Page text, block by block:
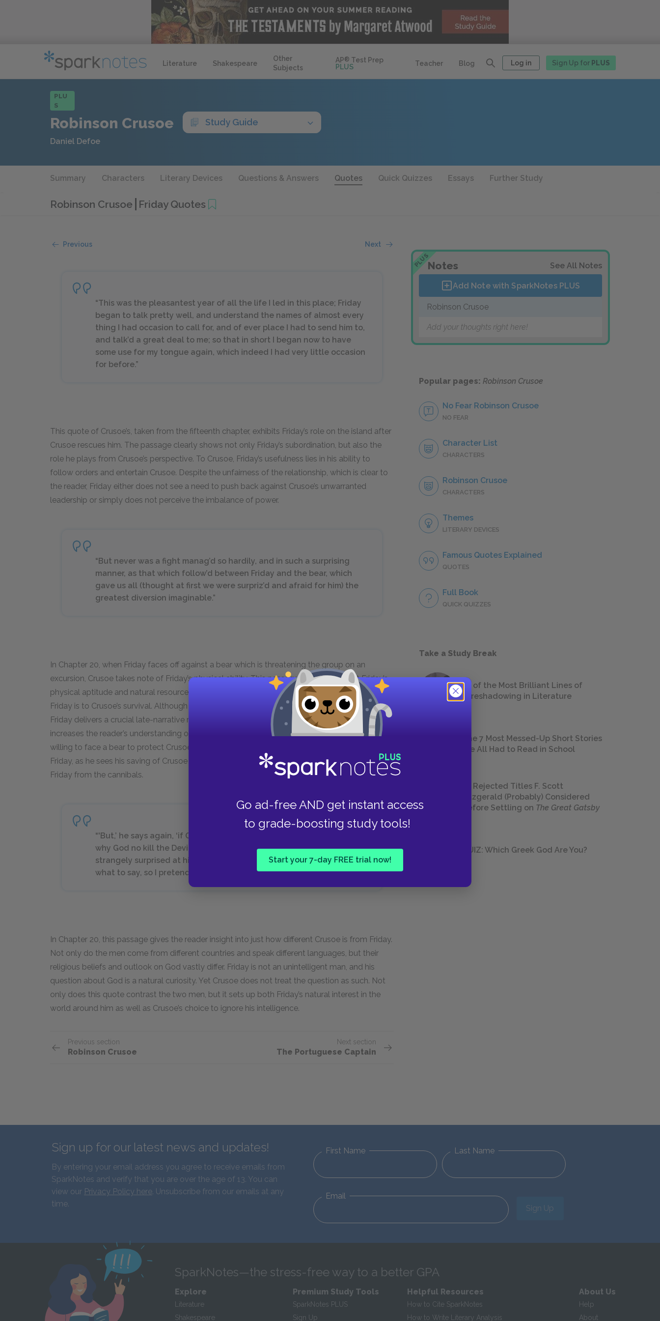
Literature Shakespeare
Other
Subjects
AP® Test Prep
PLUS
Teacher Blog Log in Sign Up for PLUS
Go ad-free AND get instant access
to grade-boosting study tools!
Start your 7-day FREE trial now!
PLU
S
Robinson Crusoe Study Guide
Daniel Defoe
Summary Characters Literary Devices Questions & Answers Quotes Quick Quizzes Essays Further Study
Robinson Crusoe Friday Quotes
Previous Next
“This was the pleasantest year of all the life I led in this place; Friday
began to talk pretty well, and understand the names of almost every
thing I had occasion to call for, and of ever place I had to send him to,
and talk’d a great deal to me; so that in short I began now to have
some use for my tongue again, which indeed I had very little occasion
for before.”
This quote of Crusoe’s, taken from the fifteenth chapter, exhibits Friday’s role on the island after
Crusoe rescues him. The passage clearly shows not only Friday’s subordination, but also the
role he plays from Crusoe’s perspective. To Crusoe, Friday’s usefulness lies in his ability to
follow orders and entertain Crusoe. Despite the unfairness of the relationship, which is clear to
the reader, Friday either does not see a need to push back against Crusoe’s unwarranted
leadership or simply does not perceive the imbalance of power.
“But never was a fight manag’d so hardily, and in such a surprising
manner, as that which follow’d between Friday and the bear, which
gave us all (thought at first we were surpriz’d and afraid for him) the
greatest diversion imaginable.”
In Chapter 20, when Friday faces off against a bear which is threatening the group on an
excursion, Crusoe takes note of Friday’s physical ability. This passage makes apparent Friday’s
physical aptitude and natural resourcefulness, while also making clear just how important
Friday is to Crusoe’s survival. Although Crusoe was able to survive up until meeting Friday,
Friday delivers a crucial late-narrative role in Crusoe’s final moments of need. This passage also
increases the reader’s understanding of the intensity of Friday’s devotion to Crusoe, as he is
willing to face a bear to protect Crusoe. This moment also suggests a quality of fairness within
Friday, as he sees his saving of Crusoe from the bear as equal payment for Crusoe’s saving of
Friday from the cannibals.
“'But,’ he says again, ‘if God much strong, much might as the Devil,
why God no kill the Devil, so make him no more do wicked?’ I was
strangely surprised at his question, [...] And at first I could not tell
what to say, so I pretended not to hear him...”
In Chapter 20, this passage gives the reader insight into just how different Crusoe is from Friday.
Not only do the men come from different countries and speak different languages, but their
religious beliefs and outlook on God vastly differ. Friday is not an unintelligent man, and his
question about God is a natural curiosity. Yet Crusoe does not treat the question as such. Not
only does this quote contrast the two men, but it sets up both Friday’s natural interest in the
world around him as well as Crusoe’s choice to ignore his intelligence.
Previous section
Robinson Crusoe
Next section
The Portuguese Captain
PLUSNotes See All Notes
Add Note with SparkNotes PLUS
Robinson Crusoe
Add your thoughts right here!
Popular pages: Robinson Crusoe
No Fear Robinson Crusoe
NO FEAR
Character List
CHARACTERS
Robinson Crusoe
CHARACTERS
Themes
LITERARY DEVICES
Famous Quotes Explained
QUOTES
Full Book
QUICK QUIZZES
Take a Study Break
18 of the Most Brilliant Lines of
Foreshadowing in Literature
The 7 Most Messed-Up Short Stories
We All Had to Read in School
23 Rejected Titles F. Scott
Fitzgerald (Probably) Considered
Before Settling on The Great Gatsby
QUIZ: Which Greek God Are You?
Sign up for our latest news and updates!
By entering your email address you agree to receive emails from
SparkNotes and verify that you are over the age of 13. You can
view our Privacy Policy here. Unsubscribe from our emails at any
time.
First Name Last Name
Email
Sign Up
SparkNotes—the stress-free way to a better GPA
Explore
Literature
Shakespeare
Premium Study Tools
SparkNotes PLUS
Sign Up
Helpful Resources
How to Cite SparkNotes
How to Write Literary Analysis
About Us
Help
About